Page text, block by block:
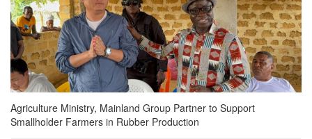
Agriculture Ministry, Mainland Group Partner to Support
Smallholder Farmers in Rubber Production